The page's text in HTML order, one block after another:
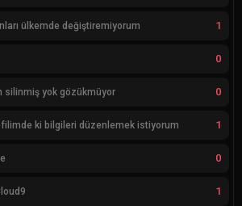
ülkemde değiştiremiyorum 1
0
silinmiş yok gözükmüyor 0
ki bilgileri düzenlemek istiyorum 1
0
1